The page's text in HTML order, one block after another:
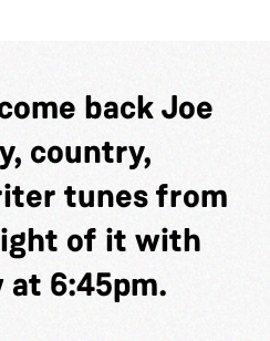
back Joe
country,
tunes from
of it with
6:45pm.